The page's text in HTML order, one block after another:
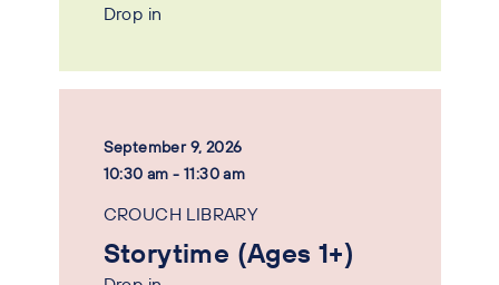
Drop in
September 9, 2026
10:30 am - 11:30 am
CROUCH LIBRARY
Storytime (Ages 1+)